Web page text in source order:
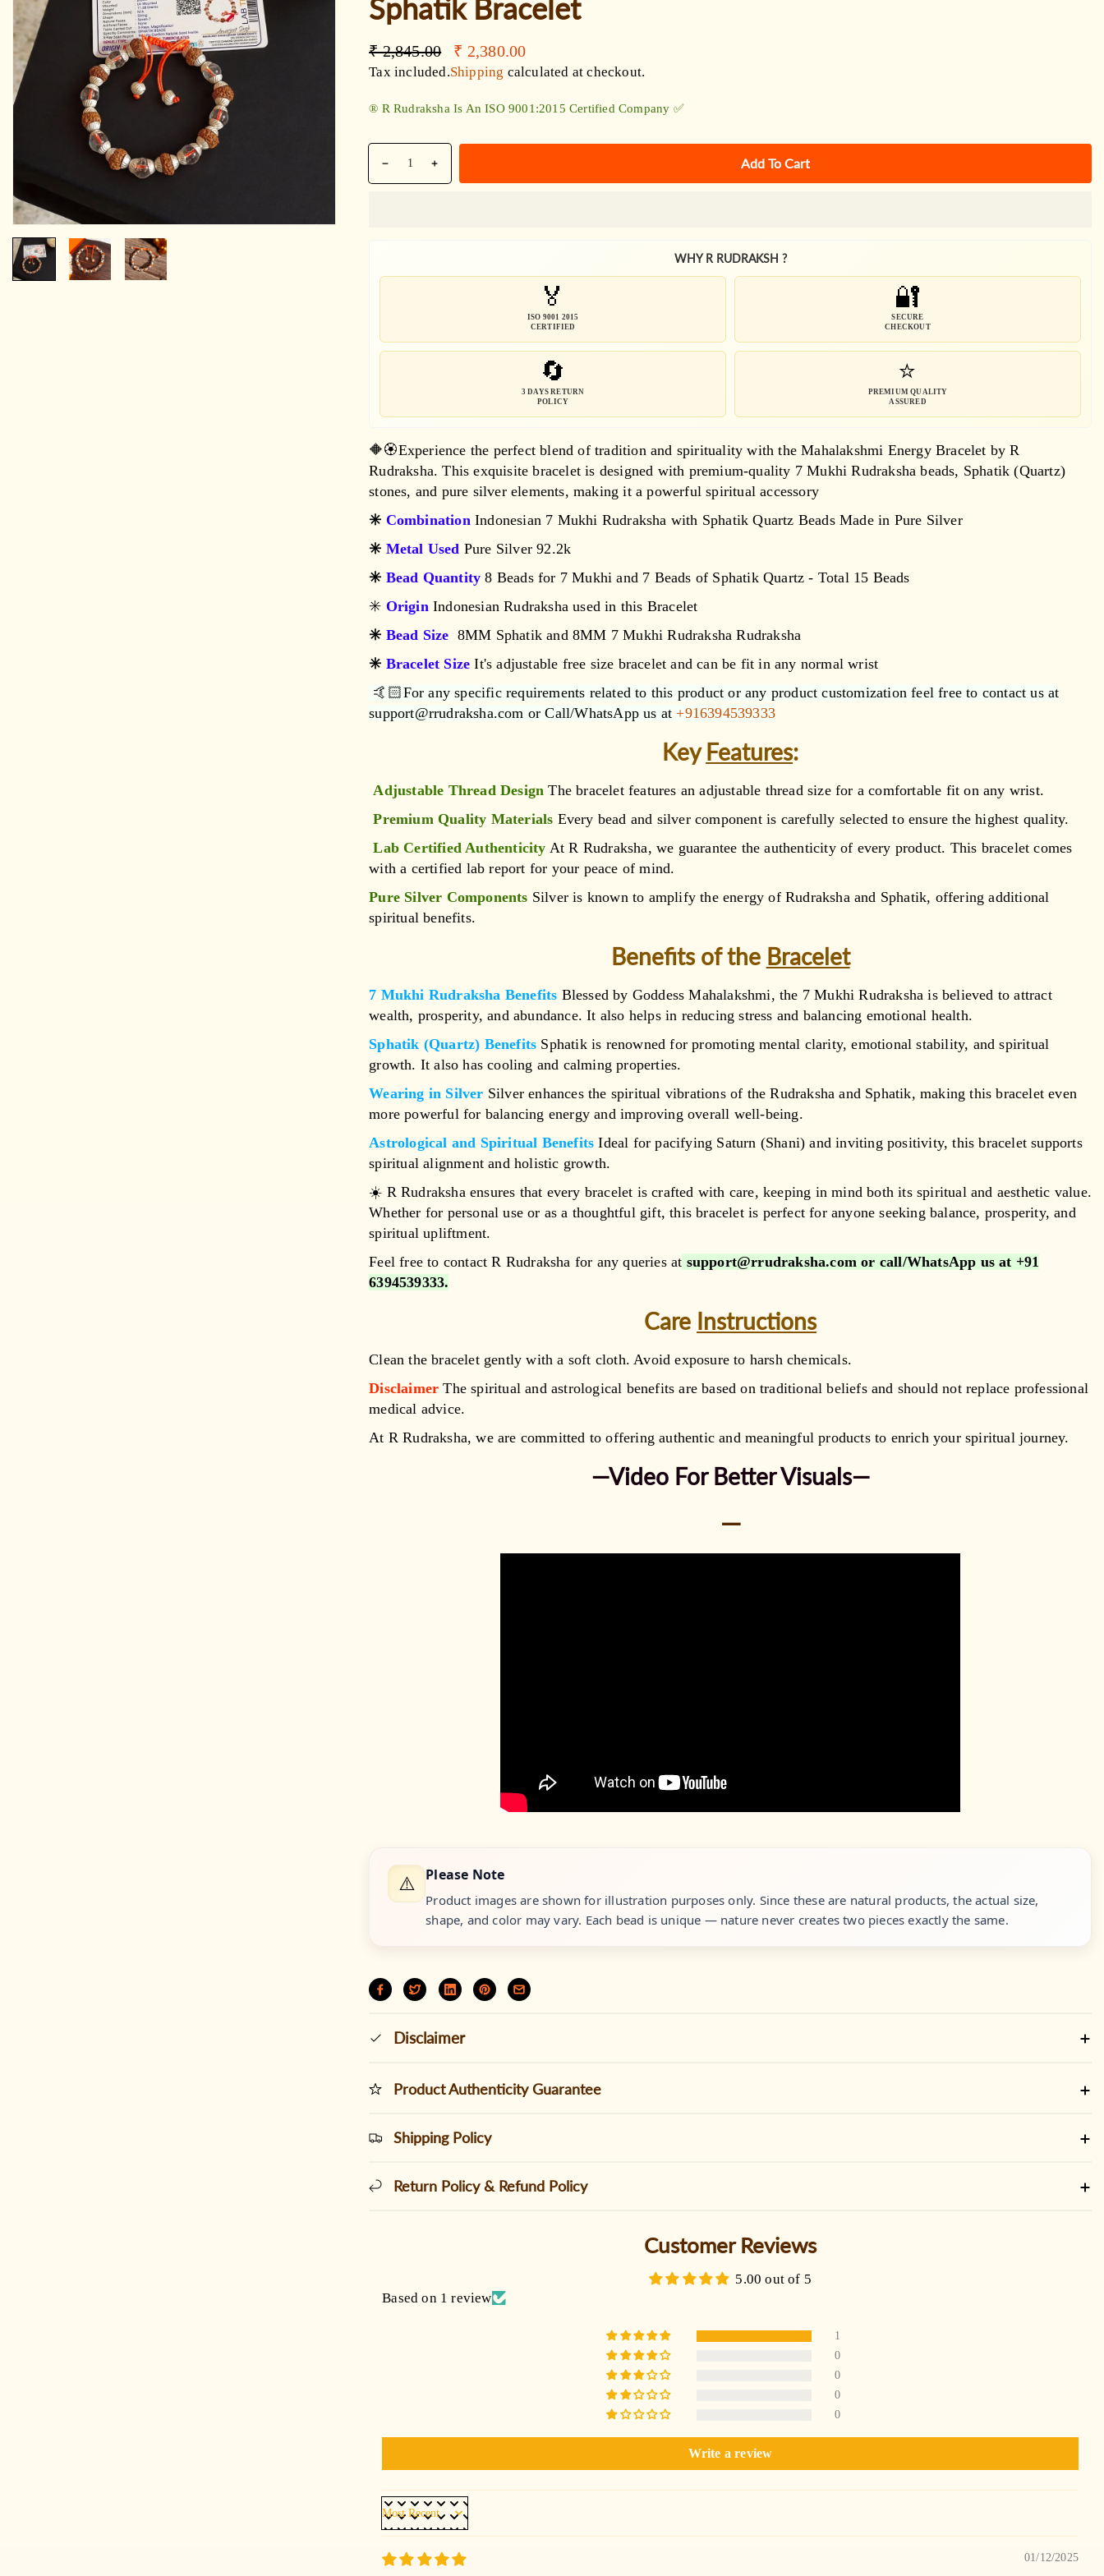
Accessories
Sphatik Bracelet
Regular
price
₹ 2,845.00
Sale
price
₹ 2,380.00
Tax included.Shipping calculated at checkout.
®️ R Rudraksha Is An ISO 9001:2015 Certified Company ✅
Decrease
quantity
Bracelet
Rudraksha
Increase
quantity
Bracelet
Rudraksha
Add To Cart
WHY R RUDRAKSH ?
🏅
ISO 9001 2015
CERTIFIED
🔐
SECURE
CHECKOUT
🔄
3 DAYS RETURN
POLICY
⭐
PREMIUM QUALITY
ASSURED
🔶🏵️Experience the perfect blend of tradition and spirituality with the Mahalakshmi Energy Bracelet by R
Rudraksha. This exquisite bracelet is designed with premium-quality 7 Mukhi Rudraksha beads, Sphatik (Quartz)
stones, and pure silver elements, making it a powerful spiritual accessory
✳️ Combination Indonesian 7 Mukhi Rudraksha with Sphatik Quartz Beads Made in Pure Silver
✳️ Metal Used Pure Silver 92.2k
✳️ Bead Quantity 8 Beads for 7 Mukhi and 7 Beads of Sphatik Quartz - Total 15 Beads
✳️ Origin Indonesian Rudraksha used in this Bracelet
✳️ Bead Size 8MM Sphatik and 8MM 7 Mukhi Rudraksha Rudraksha
✳️ Bracelet Size It's adjustable free size bracelet and can be fit in any normal wrist
🤙🏻For any specific requirements related to this product or any product customization feel free to contact us at
support@rrudraksha.com or Call/WhatsApp us at+916394539333
KeyFeatures:
Adjustable Thread Design The bracelet features an adjustable thread size for a comfortable fit on any wrist.
Premium Quality Materials Every bead and silver component is carefully selected to ensure the highest quality.
Lab Certified Authenticity At R Rudraksha, we guarantee the authenticity of every product. This bracelet comes
with a certified lab report for your peace of mind.
Pure Silver Components Silver is known to amplify the energy of Rudraksha and Sphatik, offering additional
spiritual benefits.
Benefits of the Bracelet
7 Mukhi Rudraksha Benefits Blessed by Goddess Mahalakshmi, the 7 Mukhi Rudraksha is believed to attract
wealth, prosperity, and abundance. It also helps in reducing stress and balancing emotional health.
Sphatik (Quartz) Benefits Sphatik is renowned for promoting mental clarity, emotional stability, and spiritual
growth. It also has cooling and calming properties.
Wearing in Silver Silver enhances the spiritual vibrations of the Rudraksha and Sphatik, making this bracelet even
more powerful for balancing energy and improving overall well-being.
Astrological and Spiritual Benefits Ideal for pacifying Saturn (Shani) and inviting positivity, this bracelet supports
spiritual alignment and holistic growth.
☀️ R Rudraksha ensures that every bracelet is crafted with care, keeping in mind both its spiritual and aesthetic value.
Whether for personal use or as a thoughtful gift, this bracelet is perfect for anyone seeking balance, prosperity, and
spiritual upliftment.
Feel free to contact R Rudraksha for any queries at support@rrudraksha.com or call/WhatsApp us at +91
6394539333.
Care Instructions
Clean the bracelet gently with a soft cloth. Avoid exposure to harsh chemicals.
Disclaimer The spiritual and astrological benefits are based on traditional beliefs and should not replace professional
medical advice.
At R Rudraksha, we are committed to offering authentic and meaningful products to enrich your spiritual journey.
—Video For Better Visuals—
—
⚠️ Please Note
Product images are shown for illustration purposes only. Since these are natural products, the actual size,
shape, and color may vary. Each bead is unique — nature never creates two pieces exactly the same.
Disclaimer
Product Authenticity Guarantee
Shipping Policy
Return Policy & Refund Policy
Customer Reviews
5.00 out of 5
Based on 1 review
1
0
0
0
0
Write a review
Sort by
01/12/2025